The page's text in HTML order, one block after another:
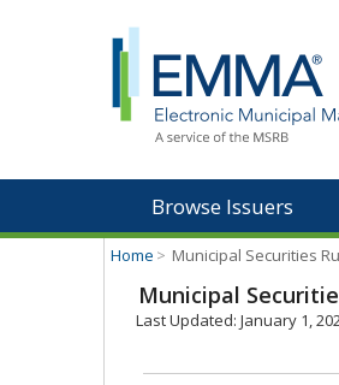
Browse Issuers
Home > Municipal Securities
Municipal
Last Updated: January 1,